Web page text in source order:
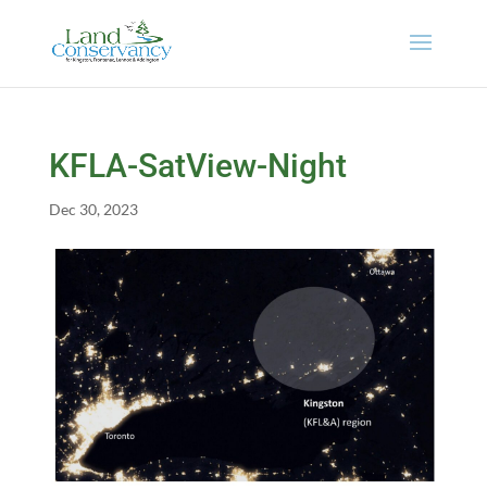
KFLA-SatView-Night
Dec 30, 2023